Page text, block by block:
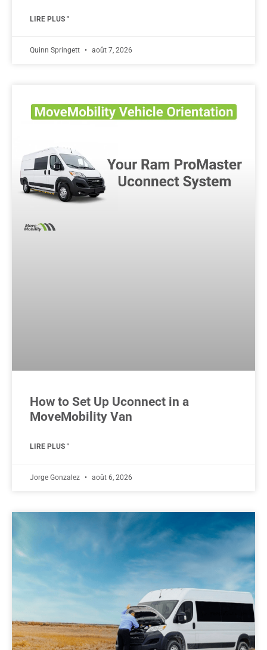
LIRE PLUS "
Quinn Springett août 7, 2026
How to Set Up Uconnect in a
MoveMobility Van
LIRE PLUS "
Jorge Gonzalez août 6, 2026